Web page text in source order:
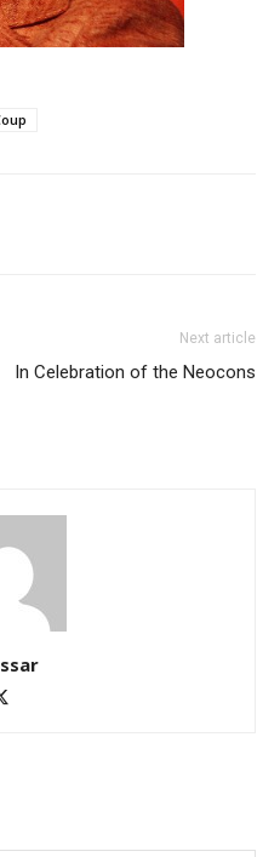
Next article
In Celebration of the Neocons